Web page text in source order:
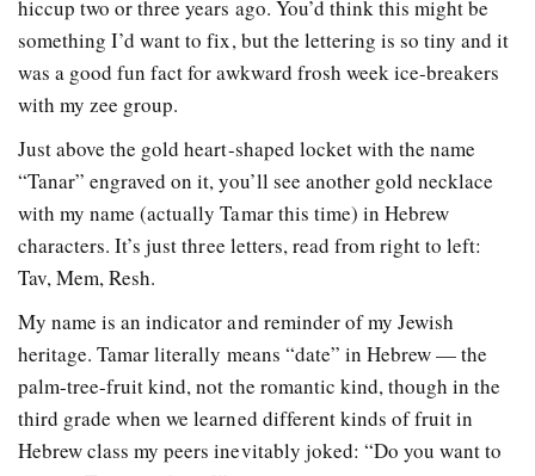
hiccup two or three years ago. You’d think this might be
something I’d want to fix, but the lettering is so tiny and it
was a good fun fact for awkward frosh week ice-breakers
with my zee group.
Just above the gold heart-shaped locket with the name
“Tanar” engraved on it, you’ll see another gold necklace
with my name (actually Tamar this time) in Hebrew
characters. It’s just three letters, read from right to left:
Tav, Mem, Resh.
My name is an indicator and reminder of my Jewish
heritage. Tamar literally means “date” in Hebrew — the
palm-tree-fruit kind, not the romantic kind, though in the
third grade when we learned different kinds of fruit in
Hebrew class my peers inevitably joked: “Do you want to